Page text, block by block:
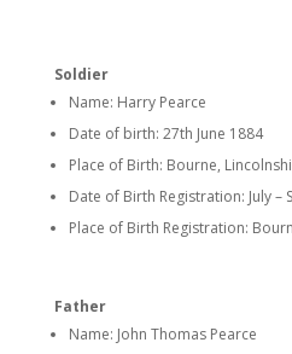
Soldier
Name: Harry Pearce
Date of birth: 27th June 1884
Place of Birth: Bourne,
Date of Birth Registration: July –
Place of Birth Registration:
Father
Name: John Thomas Pearce